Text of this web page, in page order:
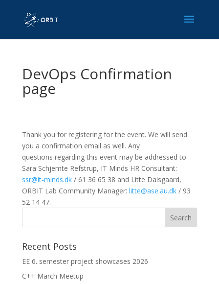
DevOps Confirmation
page
Thank you for registering for the event. We will send
you a confirmation email as well. Any
questions regarding this event may be addressed to
Sara Schjemte Refstrup, IT Minds HR Consultant:
ssr@it-minds.dk/ 61 36 65 38 and Litte Dalsgaard,
ORBIT Lab Community Manager: litte@ase.au.dk/ 93
52 14 47.
Recent Posts
EE 6. semester project showcases 2026
C++ March Meetup